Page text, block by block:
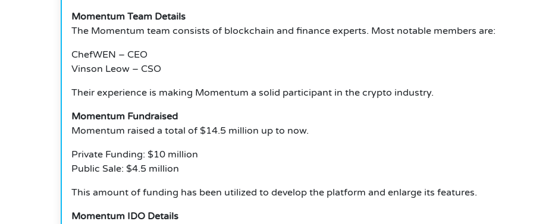
Momentum Team Details
The Momentum team consists of blockchain and finance experts. Most notable members are:
ChefWEN – CEO
Vinson Leow – CSO
Their experience is making Momentum a solid participant in the crypto industry.
Momentum Fundraised
Momentum raised a total of $14.5 million up to now.
Private Funding: $10 million
Public Sale: $4.5 million
This amount of funding has been utilized to develop the platform and enlarge its features.
Momentum IDO Details